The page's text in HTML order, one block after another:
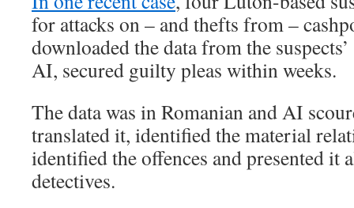
for attacks on – and thefts from –
downloaded the data from the
AI, secured guilty pleas within weeks.
The data was in Romanian and AI
translated it, identified the material
identified the offences and presented it
detectives.